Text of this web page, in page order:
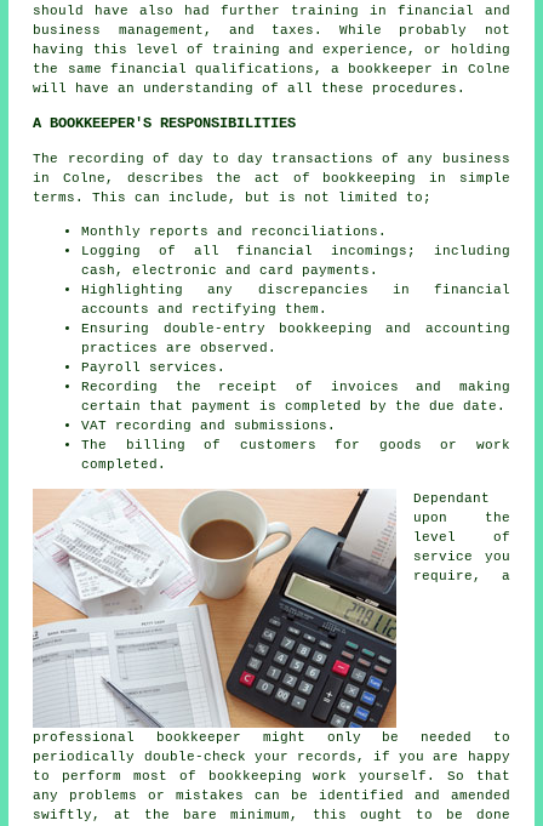
should have also had further training in financial and
business management, and taxes. While probably not
having this level of training and experience, or holding
the same financial qualifications, a bookkeeper in Colne
will have an understanding of all these procedures.
A BOOKKEEPER'S RESPONSIBILITIES
The recording of day to day transactions of any business
in Colne, describes the act of bookkeeping in simple
terms. This can include, but is not limited to;
Monthly reports and reconciliations.
Logging of all financial incomings; including
cash, electronic and card payments.
Highlighting any discrepancies in financial
accounts and rectifying them.
Ensuring double-entry bookkeeping and accounting
practices are observed.
Payroll services.
Recording the receipt of invoices and making
certain that payment is completed by the due date.
VAT recording and submissions.
The billing of customers for goods or work
completed.
Dependant
upon the
level of
service you
require, a
professional bookkeeper might only be needed to
periodically double-check your records, if you are happy
to perform most of bookkeeping work yourself. So that
any problems or mistakes can be identified and amended
swiftly, at the bare minimum, this ought to be done